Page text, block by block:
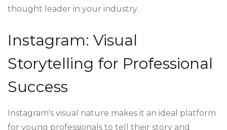
thought leader in your industry.
Instagram: Visual
Storytelling for Professional
Success
Instagram's visual nature makes it an ideal platform
for young professionals to tell their story and